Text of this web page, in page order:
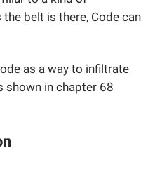
belt is there, Code can
as a way to infiltrate
shown in chapter 68